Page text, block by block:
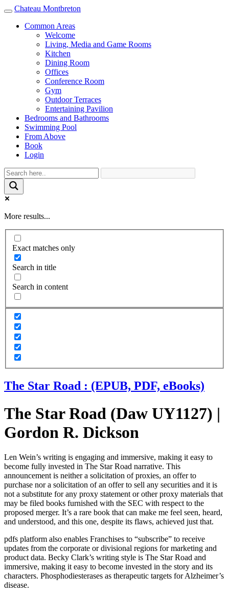
Toggle
navigation
Chateau Montbreton
Common Areas
Welcome
Living, Media and Game Rooms
Kitchen
Dining Room
Offices
Conference Room
Gym
Outdoor Terraces
Entertaining Pavilion
Bedrooms and Bathrooms
Swimming Pool
From Above
Book
Login
More results...
Exact matches only
Search in title
Search in content
The Star Road : (EPUB, PDF, eBooks)
The Star Road (Daw UY1127) |
Gordon R. Dickson
Len Wein’s writing is engaging and immersive, making it easy to
become fully invested in The Star Road narrative. This
announcement is neither a solicitation of proxies, an offer to
purchase nor a solicitation of an offer to sell any securities and it is
not a substitute for any proxy statement or other proxy materials that
may be filed books furnished with the SEC with respect to the
proposed merger. It’s a rare book that can make me feel seen, heard,
and understood, and this one, despite its flaws, achieved just that.
pdfs platform also enables Franchises to “subscribe” to receive
updates from the corporate or divisional regions for marketing and
product data. Becky Clark’s writing style is The Star Road and
immersive, making it easy to become invested in the story and its
characters. Phosphodiesterases as therapeutic targets for Alzheimer’s
disease.